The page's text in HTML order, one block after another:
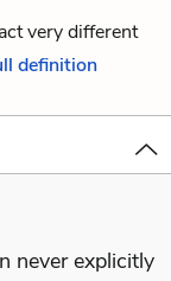
very different
definition
never explicitly